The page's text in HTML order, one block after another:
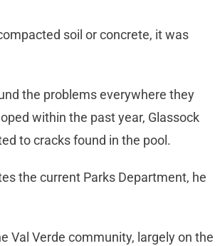
soil or concrete, it was
the problems everywhere they
within the past year, Glassock
to cracks found in the pool.
the current Parks Department, he
Val Verde community, largely on the